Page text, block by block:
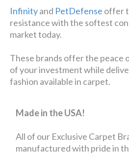
Infinityand PetDefense offer
resistance with the softest
market today.
These brands offer the peace
of your investment while
fashion available in carpet.
Made in the USA!
All of our Exclusive Carpet
manufactured with pride in